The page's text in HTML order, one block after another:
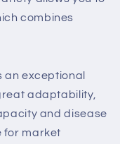
combines
an exceptional
adaptability,
and disease
for market